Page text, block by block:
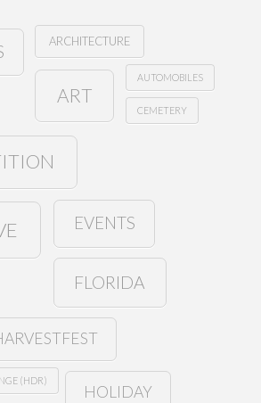
ARCHITECTURE
ART
AUTOMOBILES
CEMETERY
EVENTS
FLORIDA
(HDR)
HOLIDAY